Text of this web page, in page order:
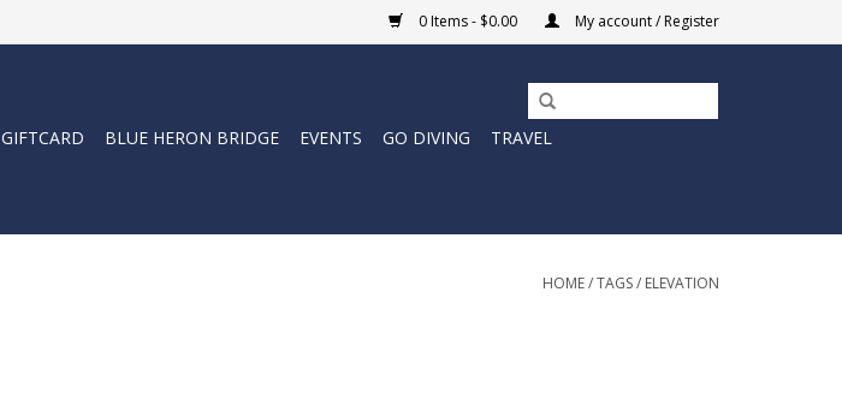
0 Items - $0.00 My account / Register
GIFTCARD BLUE HERON BRIDGE EVENTS GO DIVING
TRAVEL
HOME/TAGS/ ELEVATION